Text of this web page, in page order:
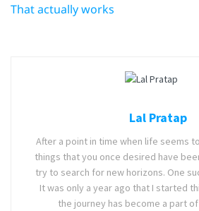
That actually works
Lal Pratap
After a point in time when life seems
things that you once desired have
try to search for new horizons. One
It was only a year ago that I started
the journey has become a part